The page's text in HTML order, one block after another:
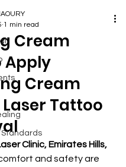
Standards
Cream
1 min read
Apply
Cream
Tattoo
Clinic, Emirates Hills,
comfort and safety are